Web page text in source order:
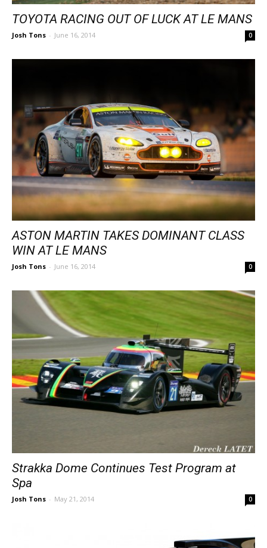
TOYOTA RACING OUT OF LUCK AT LE MANS
Josh Tons - June 16, 2014 0
ASTON MARTIN TAKES DOMINANT CLASS
WIN AT LE MANS
Josh Tons - June 16, 2014 0
Strakka Dome Continues Test Program at
Spa
Josh Tons - May 21, 2014 0